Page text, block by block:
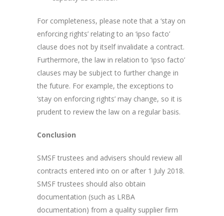
For completeness, please note that a ‘stay on
enforcing rights’ relating to an ‘ipso facto’
clause does not by itself invalidate a contract.
Furthermore, the law in relation to ‘ipso facto’
clauses may be subject to further change in
the future. For example, the exceptions to
‘stay on enforcing rights’ may change, so it is
prudent to review the law on a regular basis.
Conclusion
SMSF trustees and advisers should review all
contracts entered into on or after 1 July 2018.
SMSF trustees should also obtain
documentation (such as LRBA
documentation) from a quality supplier firm